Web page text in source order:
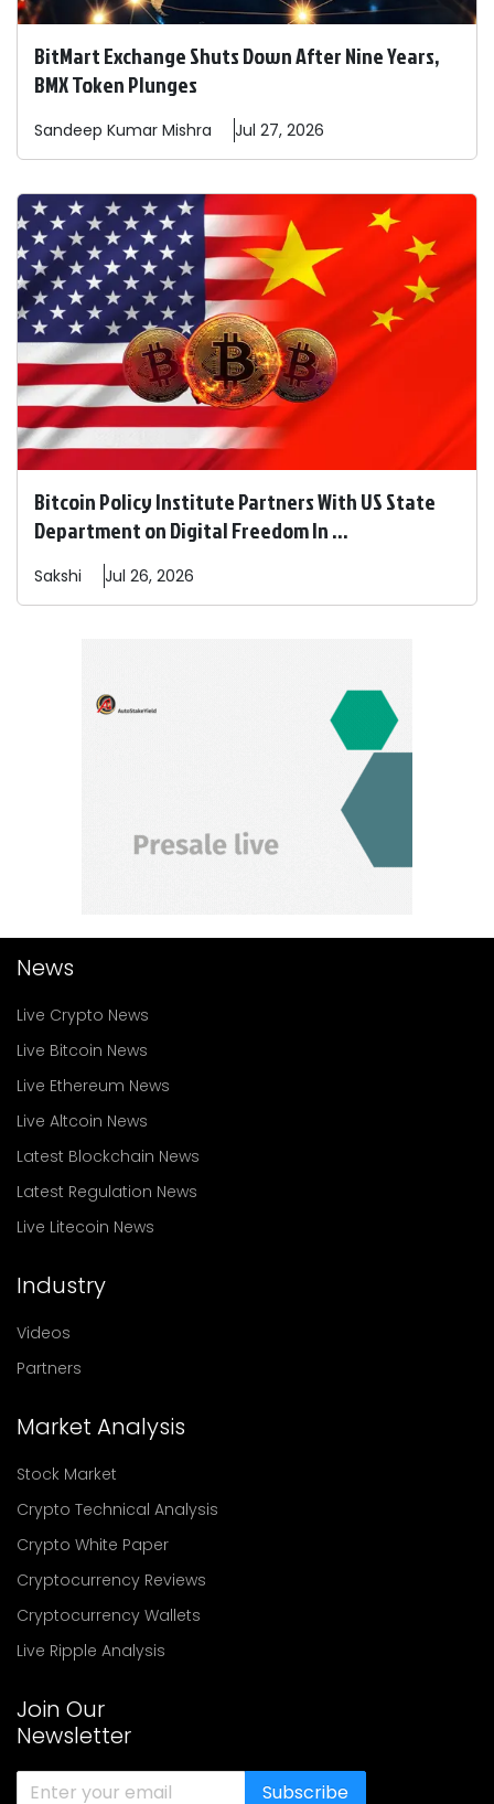
BitMart Exchange Shuts Down After Nine Years,
BMX Token Plunges
Sandeep Kumar Mishra Jul 27, 2026
Bitcoin Policy Institute Partners With US State
Department on Digital Freedom In ...
Sakshi Jul 26, 2026
News
Live Crypto News
Live Bitcoin News
Live Ethereum News
Live Altcoin News
Latest Blockchain News
Latest Regulation News
Live Litecoin News
Industry
Videos
Partners
Market Analysis
Stock Market
Crypto Technical Analysis
Crypto White Paper
Cryptocurrency Reviews
Cryptocurrency Wallets
Live Ripple Analysis
Join Our
Newsletter
Subscribe